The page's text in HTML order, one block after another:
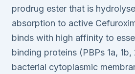
prodrug ester that is
absorption to active
binds with high affinity to
binding proteins (PBPs 1a,
bacterial cytoplasmic